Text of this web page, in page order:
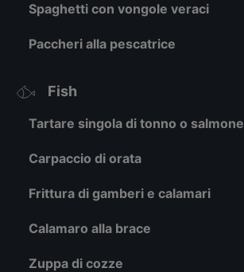
Spaghetti con vongole veraci
Paccheri alla pescatrice
Fish
Tartare singola di tonno o salmone
Carpaccio di orata
Frittura di gamberi e calamari
Calamaro alla brace
Zuppa di cozze